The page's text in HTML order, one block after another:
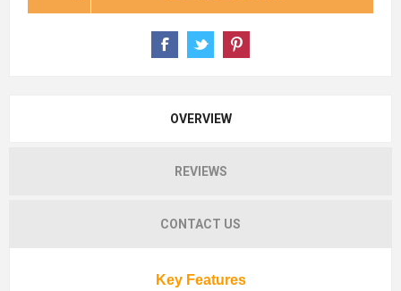
OVERVIEW
REVIEWS
CONTACT US
Key Features